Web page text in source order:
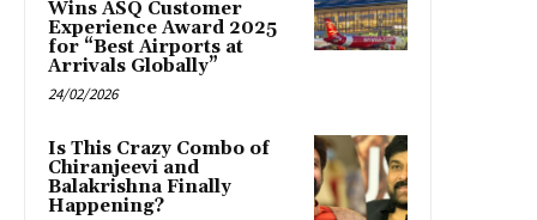
Wins ASQ Customer
Experience Award 2025
for “Best Airports at
Arrivals Globally”
24/02/2026
Is This Crazy Combo of
Chiranjeevi and
Balakrishna Finally
Happening?